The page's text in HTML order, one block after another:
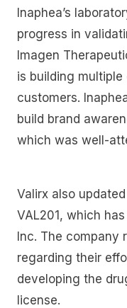
Inaphea’s
progress in
Imagen
is building
customers.
build brand
which was well-
Valirx also
VAL201, which
Inc. The company
regarding their
developing the
license.